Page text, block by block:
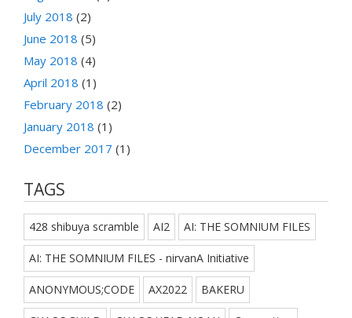
July 2018 (2)
June 2018 (5)
May 2018 (4)
April 2018 (1)
February 2018 (2)
January 2018 (1)
December 2017 (1)
TAGS
428 shibuya scramble AI2 AI: THE SOMNIUM FILES
AI: THE SOMNIUM FILES - nirvanA Initiative
ANONYMOUS;CODE AX2022 BAKERU